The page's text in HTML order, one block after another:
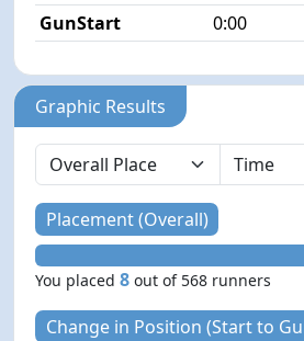
GunStart
0:00
Graphic Results
Placement (Overall)
You placed8 out of 568 runners
Change in Position (Start to